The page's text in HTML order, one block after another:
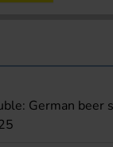
German beer